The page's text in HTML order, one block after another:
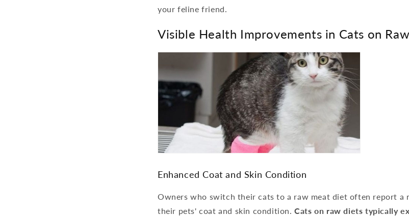
your feline friend.
Visible Health Improvements in Cats on
Enhanced Coat and Skin Condition
Owners who switch their cats to a raw meat diet often report a
their pets' coat and skin condition.Cats on raw diets typically